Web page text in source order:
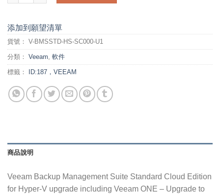
添加到願望清單
貨號： V-BMSSTD-HS-SC000-U1
分類： Veeam, 軟件
標籤： ID:187，VEEAM
商品說明
Veeam Backup Management Suite Standard Cloud Edition
for Hyper-V upgrade including Veeam ONE – Upgrade to